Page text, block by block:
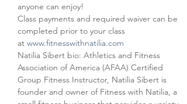
anyone can enjoy!
Class payments and required waiver can be
completed prior to your class
at www.fitnesswithnatilia.com
Natilia Sibert bio: Athletics and Fitness
Association of America (AFAA) Certified
Group Fitness Instructor, Natilia Sibert is
founder and owner of Fitness with Natilia, a